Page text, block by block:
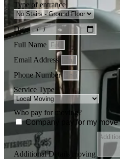
Type of entrance
Date
Full Name
Email Address
Phone Number
Service Type
Who pay for moving?
Company pay for my move
Additional Details moving